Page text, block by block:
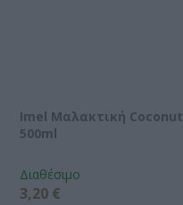
Imel Μαλακτική Coconut
500ml
Διαθέσιμο
3,20 €